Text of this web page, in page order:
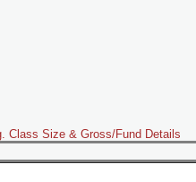
Class Size & Gross/Fund Details